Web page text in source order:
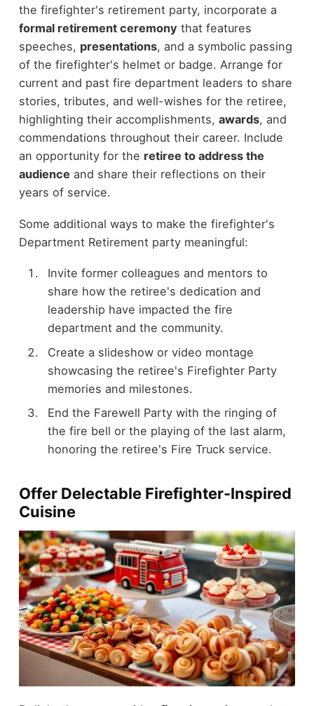
the firefighter's retirement party, incorporate a
formal retirement ceremony that features
speeches, presentations, and a symbolic passing
of the firefighter's helmet or badge. Arrange for
current and past fire department leaders to share
stories, tributes, and well-wishes for the retiree,
highlighting their accomplishments, awards, and
commendations throughout their career. Include
an opportunity for the retiree to address the
audience and share their reflections on their
years of service.
Some additional ways to make the firefighter's
Department Retirement party meaningful:
Invite former colleagues and mentors to
share how the retiree's dedication and
leadership have impacted the fire
department and the community.
Create a slideshow or video montage
showcasing the retiree's Firefighter Party
memories and milestones.
End the Farewell Party with the ringing of
the fire bell or the playing of the last alarm,
honoring the retiree's Fire Truck service.
Offer Delectable Firefighter-Inspired
Cuisine